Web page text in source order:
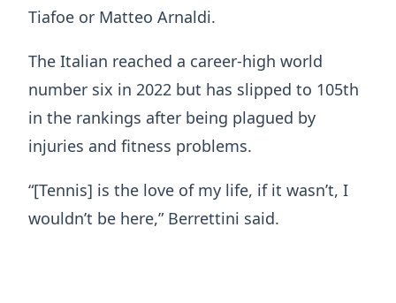
Tiafoe or Matteo Arnaldi.
The Italian reached a career-high world
number six in 2022 but has slipped to 105th
in the rankings after being plagued by
injuries and fitness problems.
“[Tennis] is the love of my life, if it wasn’t, I
wouldn’t be here,” Berrettini said.